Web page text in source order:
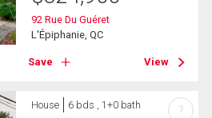
92 Rue Du Guéret
L'Épiphanie, QC
Save View
House 6 bds , 1+0 bath ?